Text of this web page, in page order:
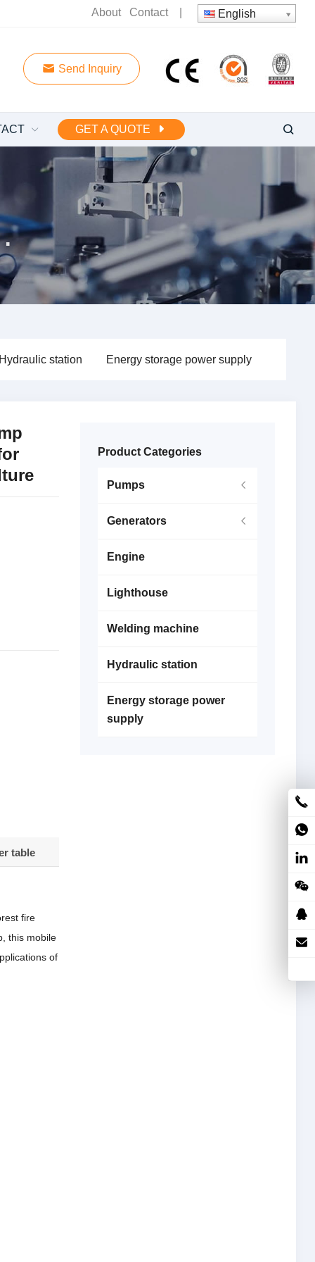
About Contact| English
Send Inquiry
GET A QUOTE
pump
Hydraulic station Energy storage power supply
table
fire
this mobile
of
Product Categories
Pumps
Generators
Engine
Lighthouse
Welding machine
Hydraulic station
Energy storage power
supply